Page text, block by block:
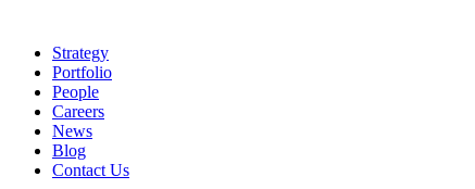
Strategy
Portfolio
People
Careers
News
Blog
Contact Us